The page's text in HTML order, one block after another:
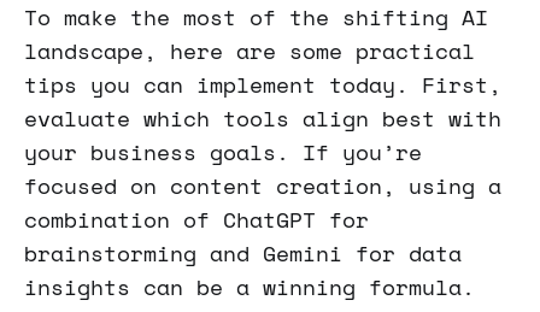
To make the most of the shifting AI
landscape, here are some practical
tips you can implement today. First,
evaluate which tools align best with
your business goals. If you’re
focused on content creation, using a
combination of ChatGPT for
brainstorming and Gemini for data
insights can be a winning formula.